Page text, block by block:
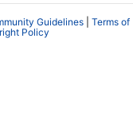
Guidelines
Terms of
Policy